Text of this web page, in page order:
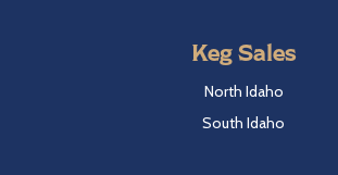
Keg Sales
North Idaho
South Idaho